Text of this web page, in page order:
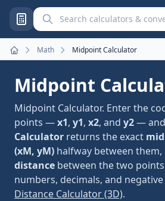
Search calculators and
Home
Math Midpoint Calculator
Midpoint
Midpoint Calculator. Enter the
points —x1, y1, x2, and y2—
Calculator returns the exact
(xM, yM) halfway between
distance between the two
numbers, decimals, and
Distance Calculator (3D).